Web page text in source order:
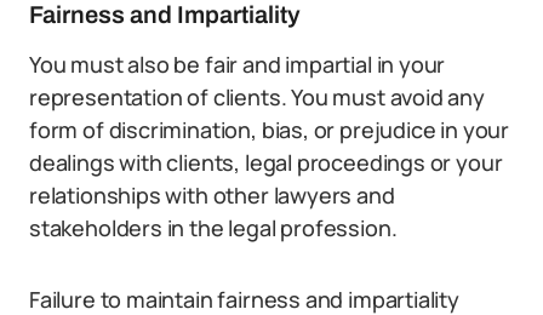
Fairness and Impartiality
You must also be fair and impartial in your
representation of clients. You must avoid any
form of discrimination, bias, or prejudice in your
dealings with clients, legal proceedings or your
relationships with other lawyers and
stakeholders in the legal profession.
Failure to maintain fairness and impartiality